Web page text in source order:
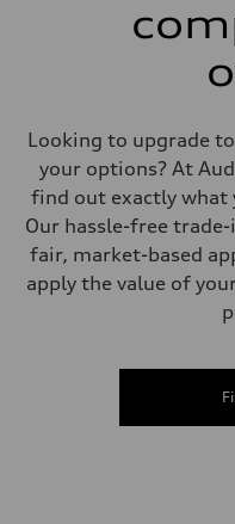
single piston front and
Electromechanical
Gross weight limit
Volumes
Luggage compartment
—
65
Performance data
Top speed
Fuel consumption
Fuel consumption - city
Looking to upgrade
your options? At
find out exactly what
Our hassle-free
fair, market-based
apply the value of